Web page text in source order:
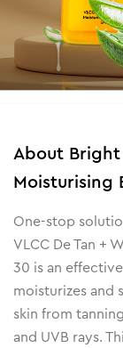
About Bright
Moisturising
One-stop
VLCC De Tan +
30 is an
moisturizes and
skin from
and UVB rays.